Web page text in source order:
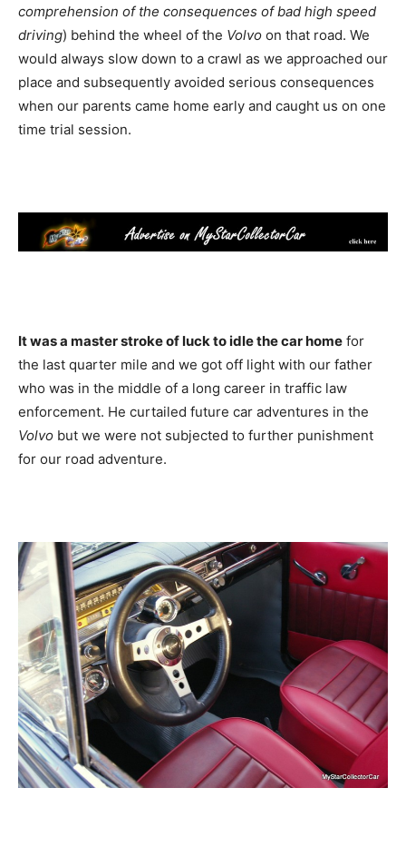
comprehension of the consequences of bad high speed
driving) behind the wheel of the Volvo on that road. We
would always slow down to a crawl as we approached our
place and subsequently avoided serious consequences
when our parents came home early and caught us on one
time trial session.
It was a master stroke of luck to idle the car home for
the last quarter mile and we got off light with our father
who was in the middle of a long career in traffic law
enforcement. He curtailed future car adventures in the
Volvo but we were not subjected to further punishment
for our road adventure.